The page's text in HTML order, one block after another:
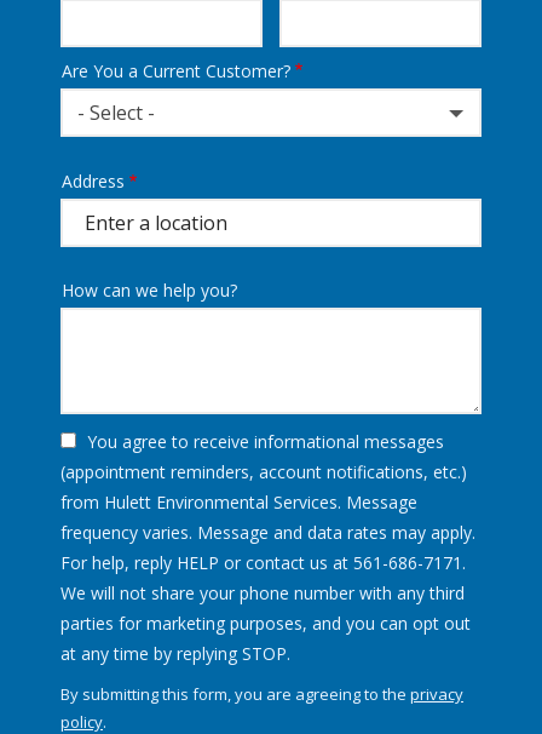
Are You a Current Customer?
- Select -
Address
(autocomplete)
Address
How can we help you?
You agree to receive informational messages
(appointment reminders, account notifications, etc.)
from Hulett Environmental Services. Message
frequency varies. Message and data rates may apply.
For help, reply HELP or contact us at 561-686-7171.
We will not share your phone number with any third
parties for marketing purposes, and you can opt out
at any time by replying STOP.
By submitting this form, you are agreeing to the privacy
policy.